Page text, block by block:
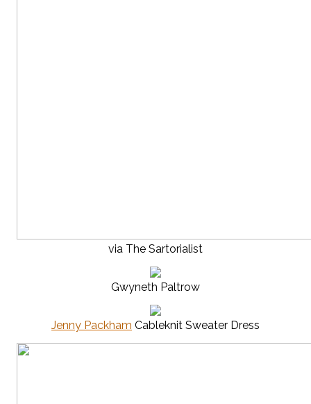
via The Sartorialist
Gwyneth Paltrow
Jenny Packham Cableknit Sweater Dress